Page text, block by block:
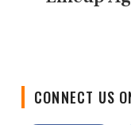
CONNECT US